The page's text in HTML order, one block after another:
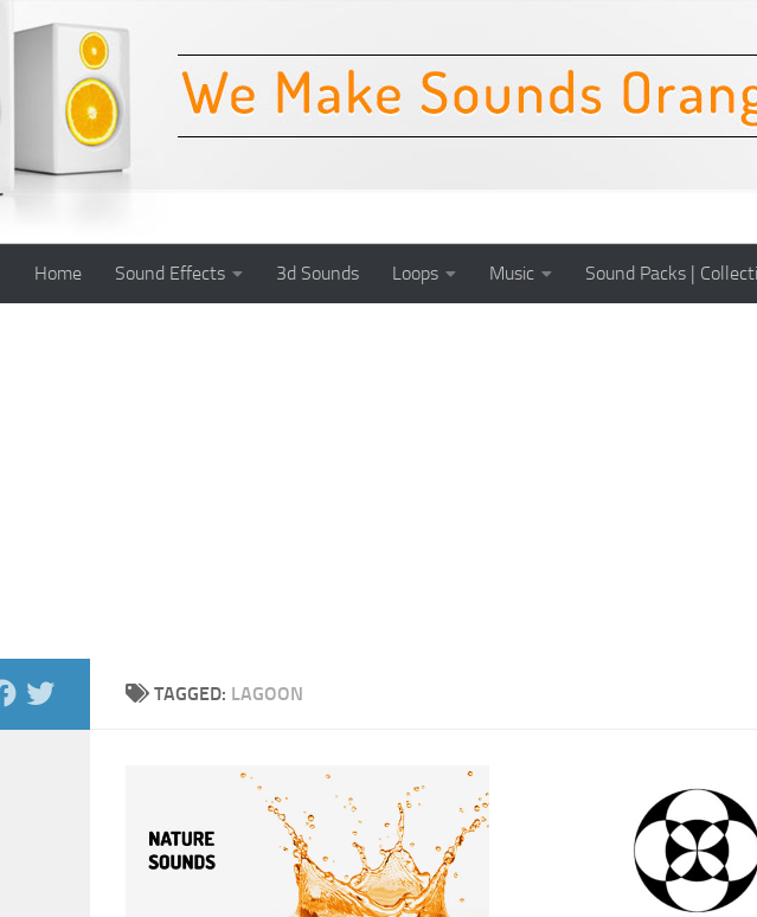
Home Sound Effects 3d Sounds Loops Music Sound Packs |
TAGGED: LAGOON